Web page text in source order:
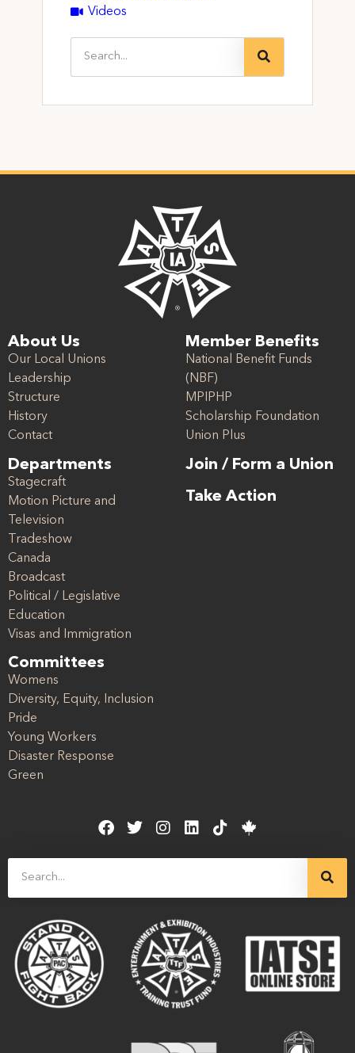
Videos
About Us
Our Local Unions
Leadership
Structure
History
Contact
Departments
Stagecraft
Motion Picture and
Television
Tradeshow
Canada
Broadcast
Political / Legislative
Education
Visas and Immigration
Committees
Womens
Diversity, Equity, Inclusion
Pride
Young Workers
Disaster Response
Green
Member Benefits
National Benefit Funds
(NBF)
MPIPHP
Scholarship Foundation
Union Plus
Join / Form a Union
Take Action